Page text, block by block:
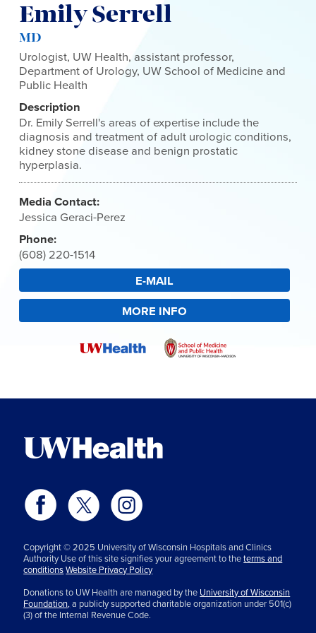
Emily Serrell
MD
Urologist, UW Health, assistant professor,
Department of Urology, UW School of Medicine and
Public Health
Description
Dr. Emily Serrell's areas of expertise include the
diagnosis and treatment of adult urologic conditions,
kidney stone disease and benign prostatic
hyperplasia.
Media Contact:
Jessica Geraci-Perez
Phone:
(608) 220-1514
E-MAIL
MORE INFO
Copyright © 2025 University of Wisconsin Hospitals and Clinics
Authority Use of this site signifies your agreement to theterms and
conditionsWebsite Privacy Policy
Donations to UW Health are managed by the University of Wisconsin
Foundation,a publicly supported charitable organization under 501(c)
(3) of the Internal Revenue Code.